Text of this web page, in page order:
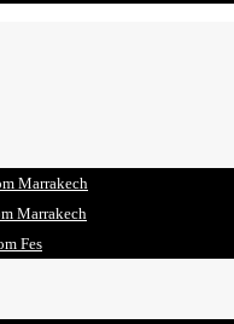
Marrakech
Marrakech
Fes